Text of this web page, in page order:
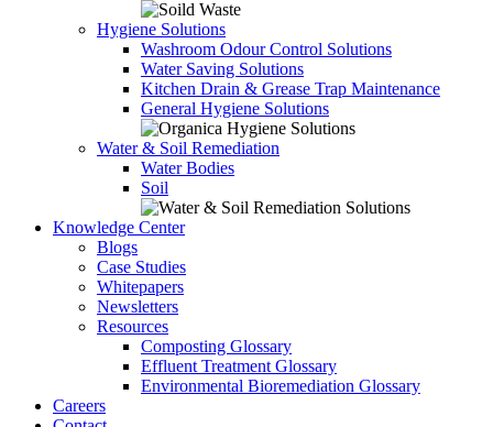
Hygiene Solutions
Washroom Odour Control Solutions
Water Saving Solutions
Kitchen Drain & Grease Trap Maintenance
General Hygiene Solutions
Water & Soil Remediation
Water Bodies
Soil
Knowledge Center
Blogs
Case Studies
Whitepapers
Newsletters
Resources
Composting Glossary
Effluent Treatment Glossary
Environmental Bioremediation Glossary
Careers